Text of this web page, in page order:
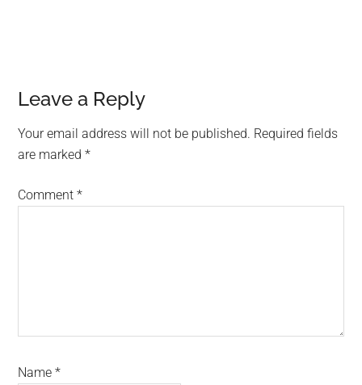
Leave a Reply
Your email address will not be published. Required fields
are marked*
Comment*
Name*